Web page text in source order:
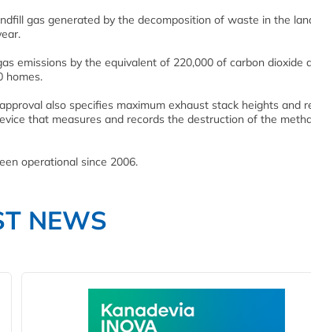
gas generated by the decomposition of waste in the
emissions by the equivalent of 220,000 of carbon dioxide
homes.
also specifies maximum exhaust stack heights and
that measures and records the destruction of the
operational since 2006.
NEWS